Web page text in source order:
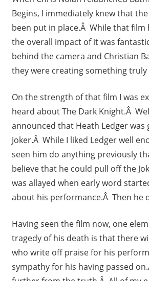
Begins, I immediately knew that
been put in place.Â While that film
the overall impact of it was
behind the camera and Christian
they were creating something truly
On the strength of that film I was
heard about The Dark Knight.Â
announced that Heath Ledger was
Joker.Â While I liked Ledger well
seen him do anything previously
believe that he could pull off the
was allayed when early word
about his performance.Â Then he
Having seen the film now, one
tragedy of his death is that there
who write off praise for his
sympathy for his having passed